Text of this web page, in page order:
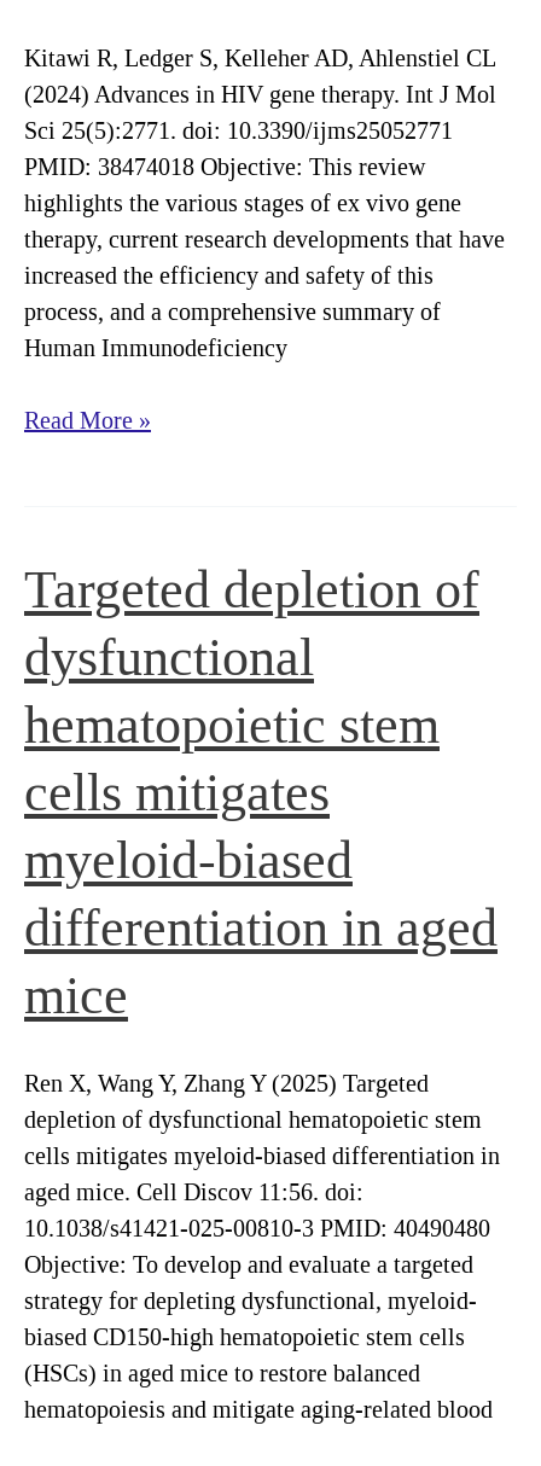
stem
cell
transplant
conditioning
Kitawi R, Ledger S, Kelleher AD, Ahlenstiel CL
(2024) Advances in HIV gene therapy. Int J Mol
Sci 25(5):2771. doi: 10.3390/ijms25052771
PMID: 38474018 Objective: This review
highlights the various stages of ex vivo gene
therapy, current research developments that have
increased the efficiency and safety of this
process, and a comprehensive summary of
Human Immunodeficiency
Advances
Read More »
Targeted depletion of
dysfunctional
hematopoietic stem
cells mitigates
myeloid-biased
differentiation in aged
mice
Ren X, Wang Y, Zhang Y (2025) Targeted
depletion of dysfunctional hematopoietic stem
cells mitigates myeloid-biased differentiation in
aged mice. Cell Discov 11:56. doi:
10.1038/s41421-025-00810-3 PMID: 40490480
Objective: To develop and evaluate a targeted
strategy for depleting dysfunctional, myeloid-
biased CD150-high hematopoietic stem cells
(HSCs) in aged mice to restore balanced
hematopoiesis and mitigate aging-related blood